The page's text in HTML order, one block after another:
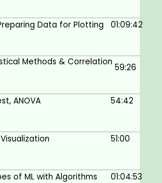
Data for Plotting 01:09:42
Methods & Correlation
59:26
ANOVA 54:42
51:00
of ML with Algorithms 01:04:53